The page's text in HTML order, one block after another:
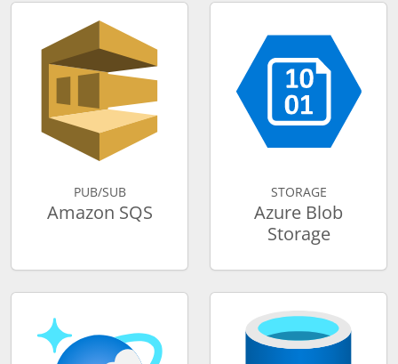
PUB/SUB
Amazon SQS
STORAGE
Azure Blob
Storage